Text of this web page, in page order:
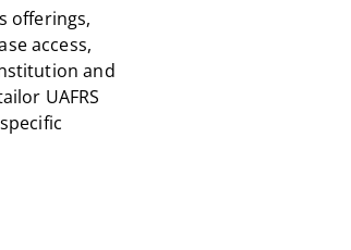
offerings,
access,
and
UAFRS